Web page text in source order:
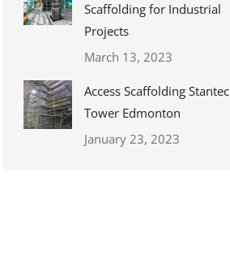
Scaffolding for Industrial
Projects
March 13, 2023
Access Scaffolding Stantec
Tower Edmonton
January 23, 2023